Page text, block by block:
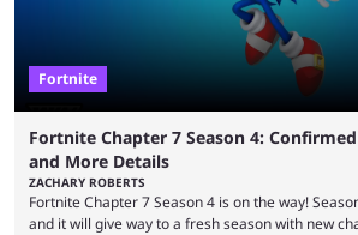
Fortnite
Fortnite Chapter 7 Season 4:
and More Details
ZACHARY ROBERTS
Fortnite Chapter 7 Season 4 is on the way!
and it will give way to a fresh season with new